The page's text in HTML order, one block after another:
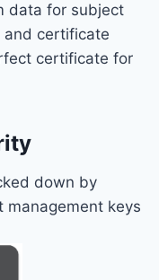
data for subject
and certificate
certificate for
down by
keys